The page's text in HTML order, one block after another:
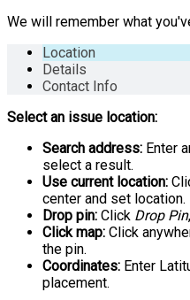
We will remember what
Location
Details
Contact Info
Select an issue location:
Search address: Enter
select a result.
Use current location:
center and set location.
Drop pin: Click Drop Pin
Click map: Click
the pin.
Coordinates: Enter
placement.